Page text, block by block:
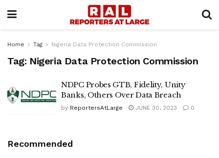
Home Tag Nigeria Data Protection Commission
Tag: Nigeria Data Protection Commission
NDPC Probes GTB, Fidelity, Unity
Banks, Others Over Data Breach
by ReportersAtLarge JUNE 30, 2023 0
Recommended